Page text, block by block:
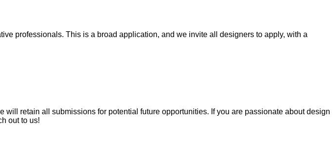
professionals. This is a broad application, and we invite all designers to apply, with a
retain all submissions for potential future opportunities. If you are passionate about design
out to us!